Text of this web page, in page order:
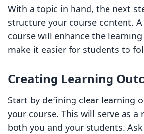
With a topic in hand, the next
structure your course content.
course will enhance the
make it easier for students to
Creating Learning
Start by defining clear learning
your course. This will serve as a
both you and your students.